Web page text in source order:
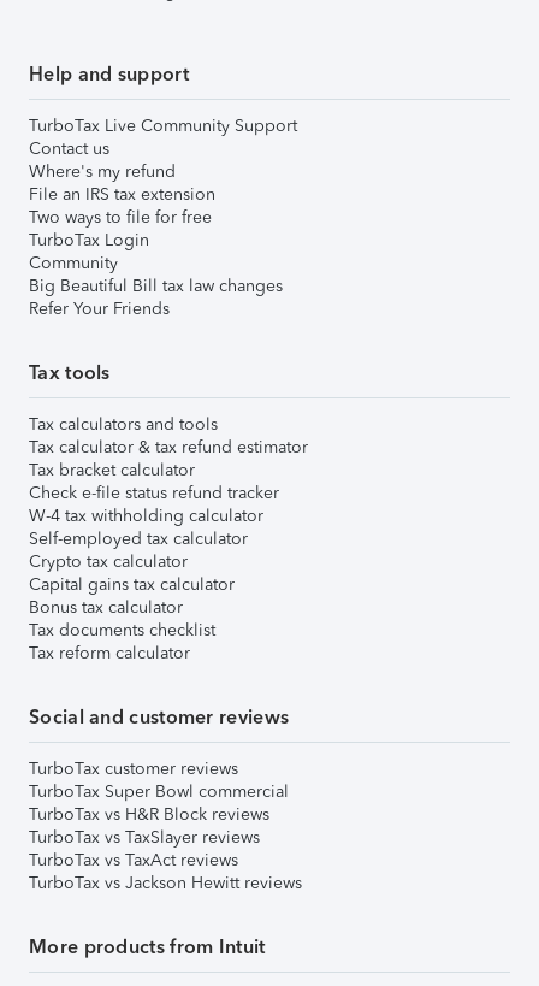
Help and support
TurboTax Live Community Support
Contact us
Where's my refund
File an IRS tax extension
Two ways to file for free
TurboTax Login
Community
Big Beautiful Bill tax law changes
Refer Your Friends
Tax tools
Tax calculators and tools
Tax calculator & tax refund estimator
Tax bracket calculator
Check e-file status refund tracker
W-4 tax withholding calculator
Self-employed tax calculator
Crypto tax calculator
Capital gains tax calculator
Bonus tax calculator
Tax documents checklist
Tax reform calculator
Social and customer reviews
TurboTax customer reviews
TurboTax Super Bowl commercial
TurboTax vs H&R Block reviews
TurboTax vs TaxSlayer reviews
TurboTax vs TaxAct reviews
TurboTax vs Jackson Hewitt reviews
More products from Intuit